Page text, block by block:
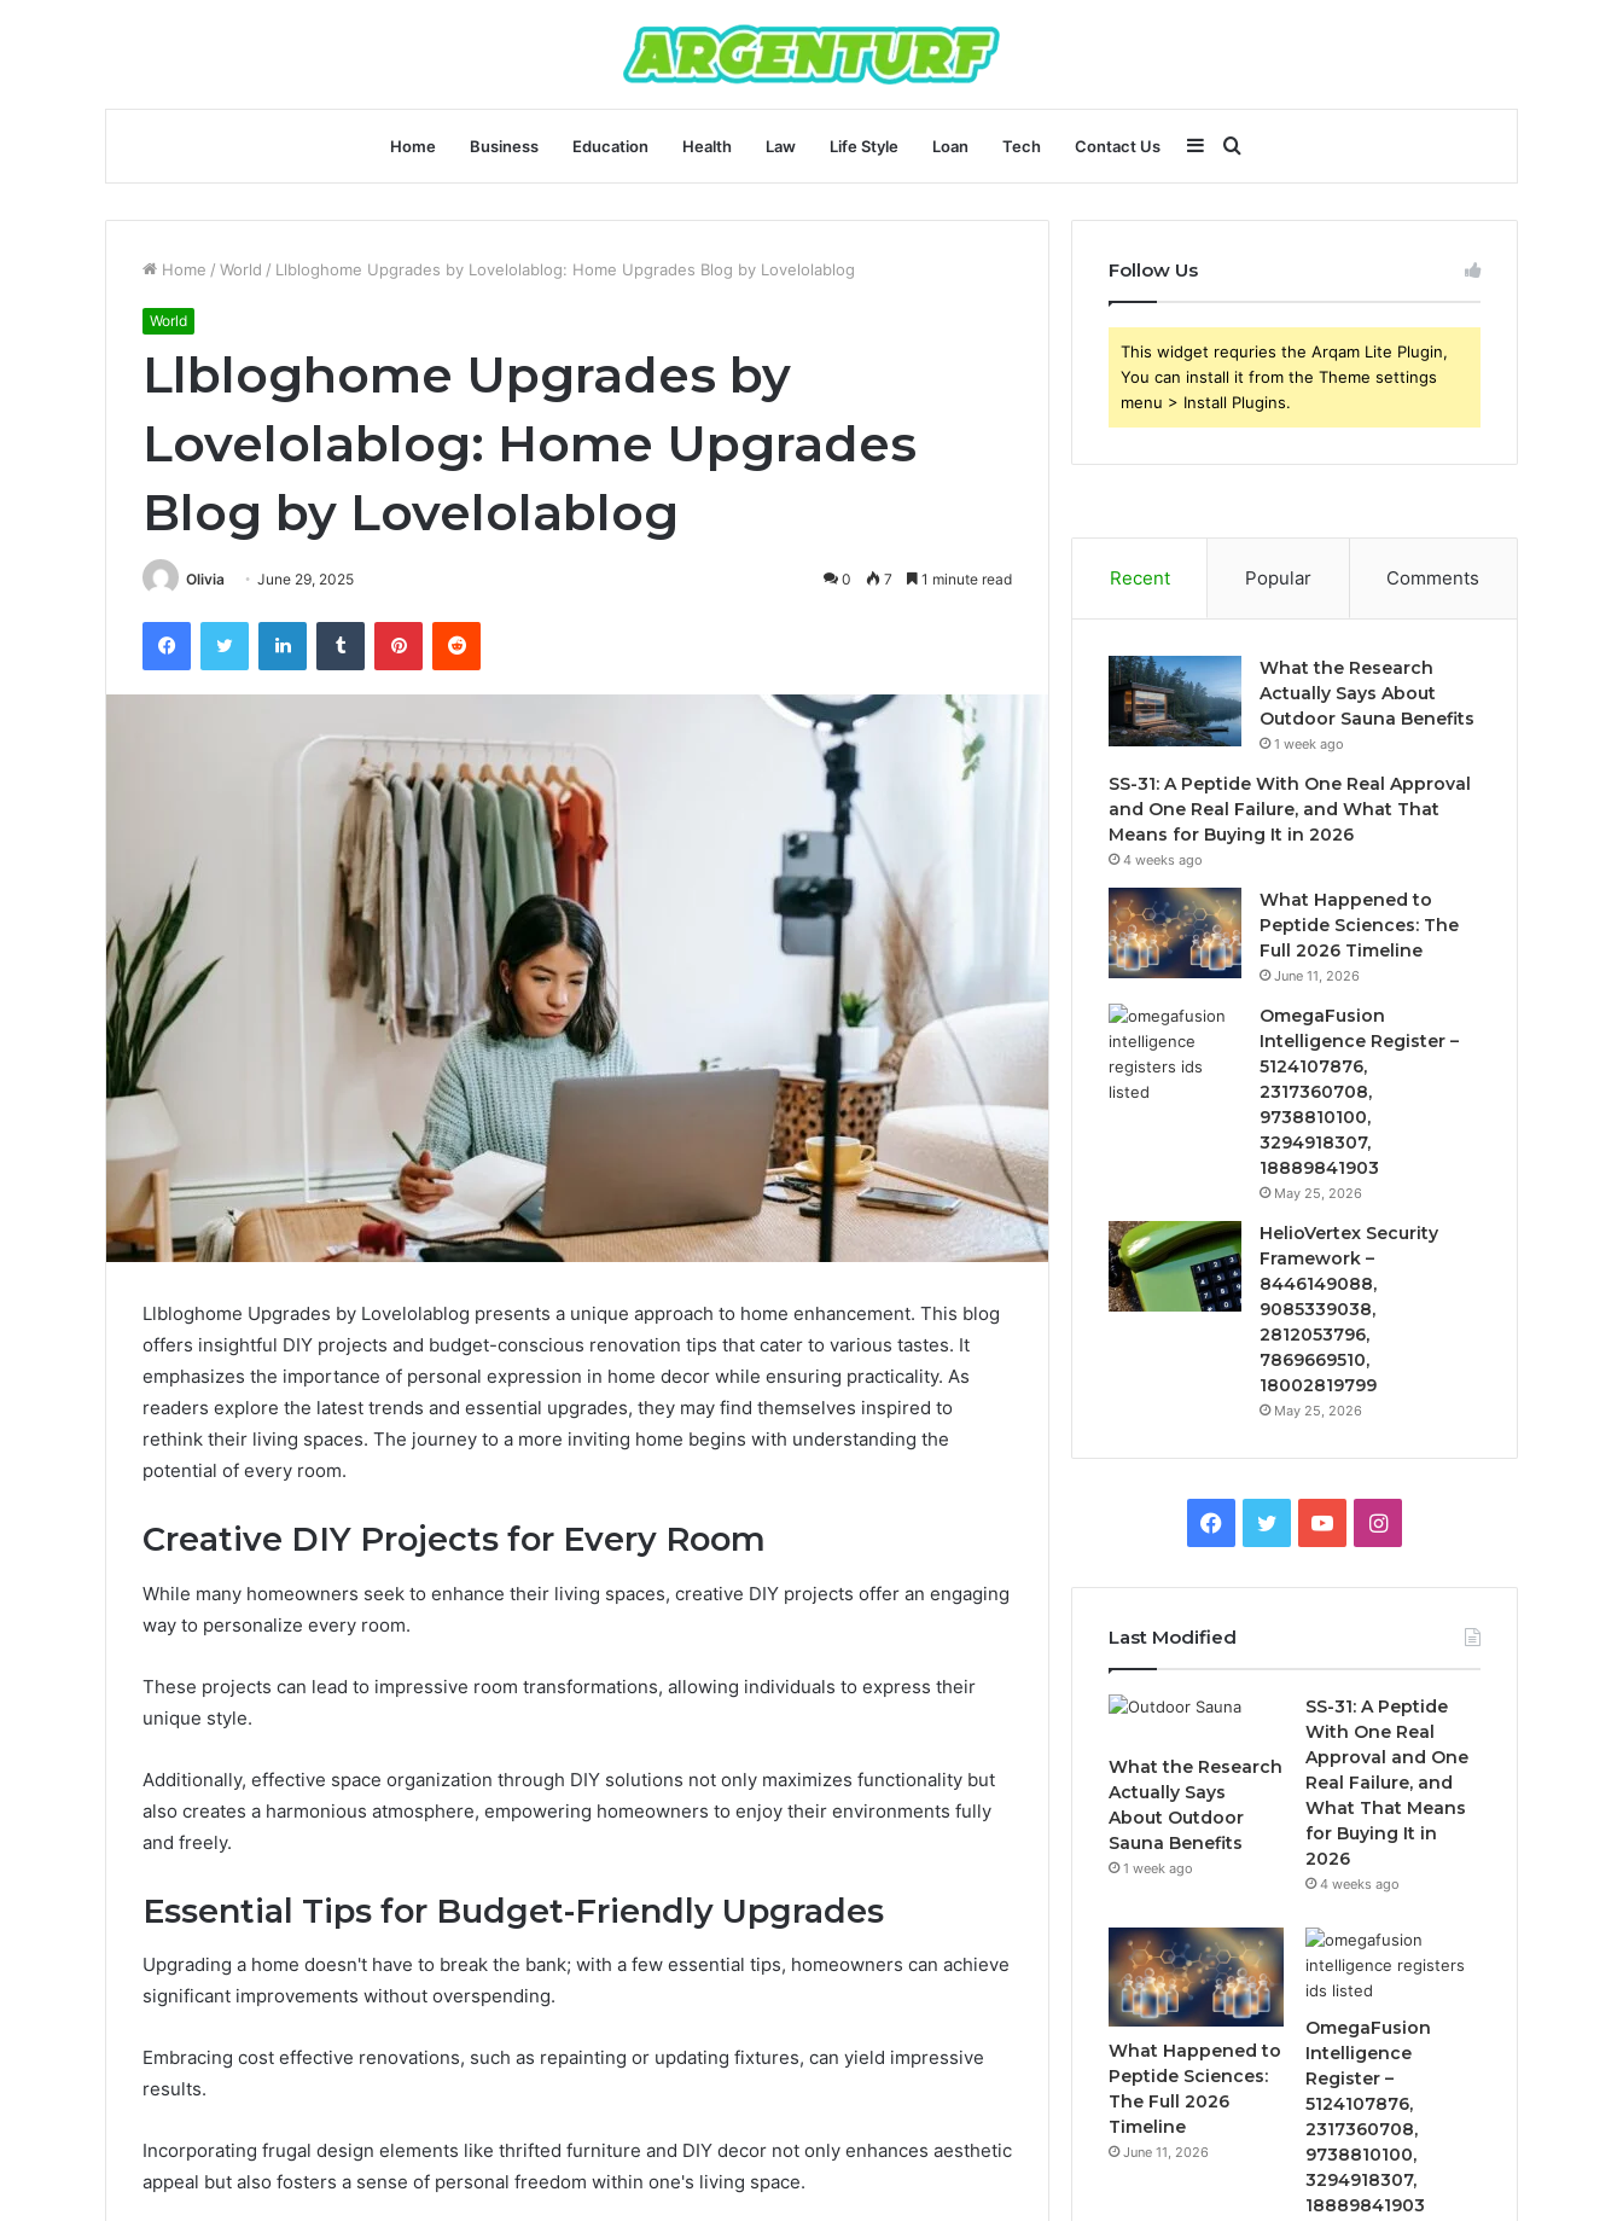
Home Business Education Health Law Life Style Loan Tech Contact Us Search
for
Sidebar
Home / World / Llbloghome Upgrades by Lovelolablog: Home Upgrades Blog by Lovelolablog
World
Llbloghome Upgrades by
Lovelolablog: Home Upgrades
Blog by Lovelolablog
Olivia June 29, 2025 0 7 1 minute read
FacebookTwitter LinkedInTumblr PinterestReddit
Llbloghome Upgrades by Lovelolablog presents a unique approach to home enhancement. This blog
offers insightful DIY projects and budget-conscious renovation tips that cater to various tastes. It
emphasizes the importance of personal expression in home decor while ensuring practicality. As
readers explore the latest trends and essential upgrades, they may find themselves inspired to
rethink their living spaces. The journey to a more inviting home begins with understanding the
potential of every room.
Creative DIY Projects for Every Room
While many homeowners seek to enhance their living spaces, creative DIY projects offer an engaging
way to personalize every room.
These projects can lead to impressive room transformations, allowing individuals to express their
unique style.
Additionally, effective space organization through DIY solutions not only maximizes functionality but
also creates a harmonious atmosphere, empowering homeowners to enjoy their environments fully
and freely.
Essential Tips for Budget-Friendly Upgrades
Upgrading a home doesn't have to break the bank; with a few essential tips, homeowners can achieve
significant improvements without overspending.
Embracing cost effective renovations, such as repainting or updating fixtures, can yield impressive
results.
Incorporating frugal design elements like thrifted furniture and DIY decor not only enhances aesthetic
appeal but also fosters a sense of personal freedom within one's living space.
Follow Us
This widget requries the Arqam Lite Plugin,
You can install it from the Theme settings
menu > Install Plugins.
Recent Popular Comments
What the Research
Actually Says About
Outdoor Sauna Benefits
1 week ago
SS-31: A Peptide With One Real Approval
and One Real Failure, and What That
Means for Buying It in 2026
4 weeks ago
What Happened to
Peptide Sciences: The
Full 2026 Timeline
June 11, 2026
OmegaFusion
Intelligence Register –
5124107876,
2317360708,
9738810100,
3294918307,
18889841903
May 25, 2026
HelioVertex Security
Framework –
8446149088,
9085339038,
2812053796,
7869669510,
18002819799
May 25, 2026
Facebook
TwitterYouTubeInstagram
Last Modified
What the Research
Actually Says
About Outdoor
Sauna Benefits
1 week ago
SS-31: A Peptide
With One Real
Approval and One
Real Failure, and
What That Means
for Buying It in
2026
4 weeks ago
What Happened to
Peptide Sciences:
The Full 2026
Timeline
June 11, 2026
OmegaFusion
Intelligence
Register –
5124107876,
2317360708,
9738810100,
3294918307,
18889841903